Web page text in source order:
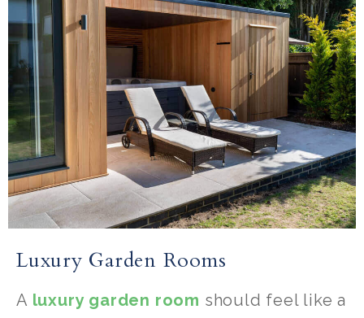
Luxury Garden Rooms
A luxury garden room should feel like a